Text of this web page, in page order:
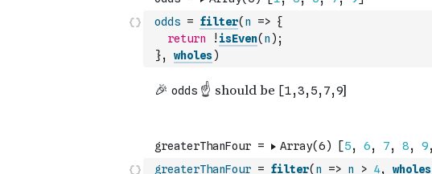
odds = filter( n => {
return
! isEven( n ) ;
}, wholes)
greaterThanFour = filter( n => n > 4, wholes